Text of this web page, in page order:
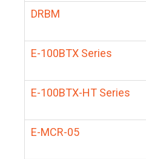
DRBM
E-100BTX Series
E-100BTX-HT Series
E-MCR-05